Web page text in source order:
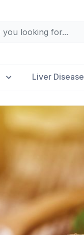
Liver Disease